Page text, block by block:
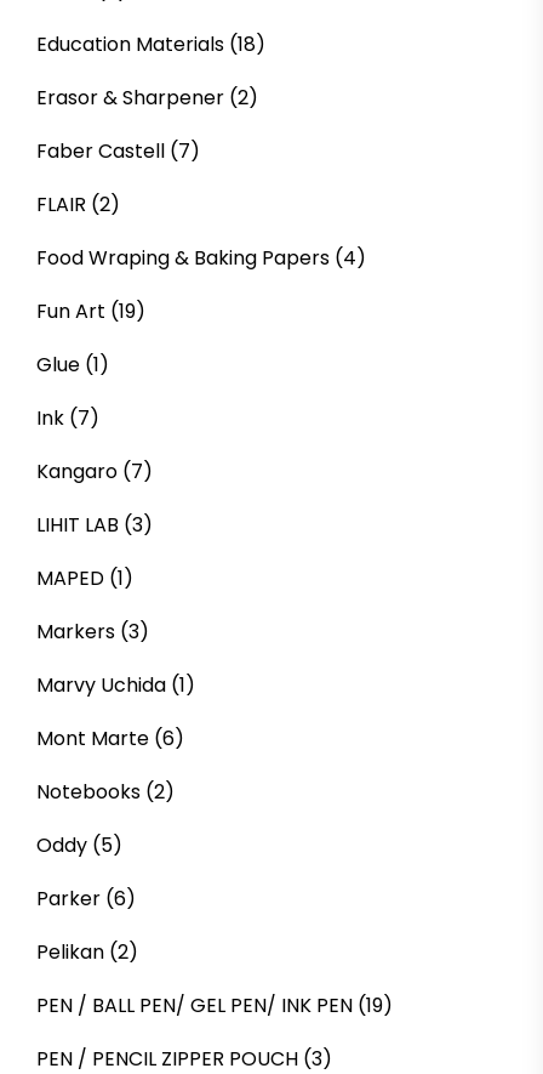
Education Materials (18)
Erasor & Sharpener (2)
Faber Castell (7)
FLAIR (2)
Food Wraping & Baking Papers (4)
Fun Art (19)
Glue (1)
Ink (7)
Kangaro (7)
LIHIT LAB (3)
MAPED (1)
Markers (3)
Marvy Uchida (1)
Mont Marte (6)
Notebooks (2)
Oddy (5)
Parker (6)
Pelikan (2)
PEN / BALL PEN/ GEL PEN/ INK PEN (19)
PEN / PENCIL ZIPPER POUCH (3)